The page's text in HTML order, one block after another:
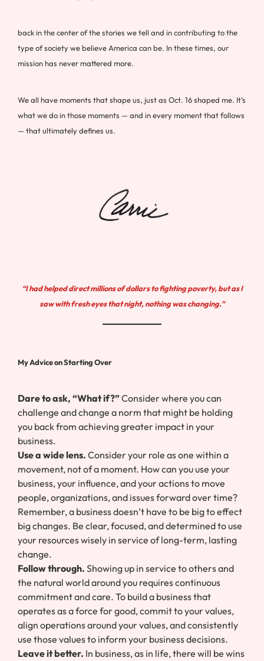
back in the center of the stories we tell and in contributing to the
type of society we believe America can be. In these times, our
mission has never mattered more.
We all have moments that shape us, just as Oct. 16 shaped me. It’s
what we do in those moments — and in every moment that follows
— that ultimately defines us.
“I had helped direct millions of dollars to fighting poverty, but as I
saw with fresh eyes that night, nothing was changing.”
My Advice on Starting Over
Dare to ask, “What if?”Consider where you can
challenge and change a norm that might be holding
you back from achieving greater impact in your
business.
Use a wide lens. Consider your role as one within a
movement, not of a moment. How can you use your
business, your influence, and your actions to move
people, organizations, and issues forward over time?
Remember, a business doesn’t have to be big to effect
big changes. Be clear, focused, and determined to use
your resources wisely in service of long-term, lasting
change.
Follow through. Showing up in service to others and
the natural world around you requires continuous
commitment and care. To build a business that
operates as a force for good, commit to your values,
align operations around your values, and consistently
use those values to inform your business decisions.
Leave it better. In business, as in life, there will be wins